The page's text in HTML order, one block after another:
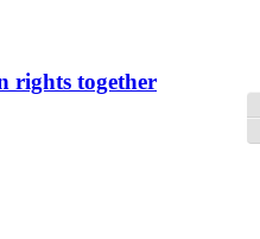
rights together